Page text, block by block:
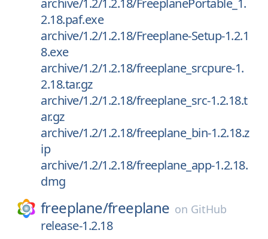
archive/1.2/1.2.18/FreeplanePortable_1.
2.18.paf.exe
archive/1.2/1.2.18/Freeplane-Setup-1.2.1
8.exe
archive/1.2/1.2.18/freeplane_srcpure-1.
2.18.tar.gz
archive/1.2/1.2.18/freeplane_src-1.2.18.t
ar.gz
archive/1.2/1.2.18/freeplane_bin-1.2.18.z
ip
archive/1.2/1.2.18/freeplane_app-1.2.18.
dmg
freeplane/freeplane on GitHub
release-1.2.18